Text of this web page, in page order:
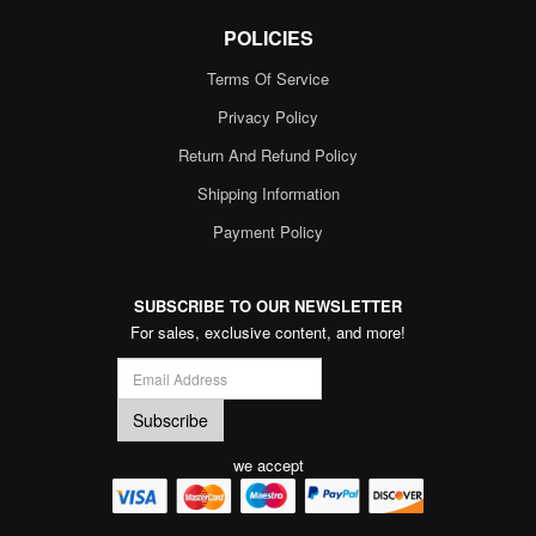
POLICIES
Terms Of Service
Privacy Policy
Return And Refund Policy
Shipping Information
Payment Policy
SUBSCRIBE TO OUR NEWSLETTER
For sales, exclusive content, and more!
we accept